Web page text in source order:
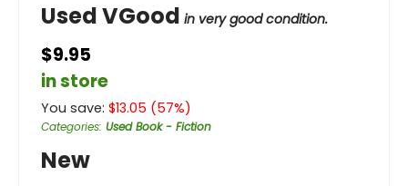
Used VGood in very good condition.
$9.95
in store
You save: $13.05 (57%)
Categories: Used Book - Fiction
New